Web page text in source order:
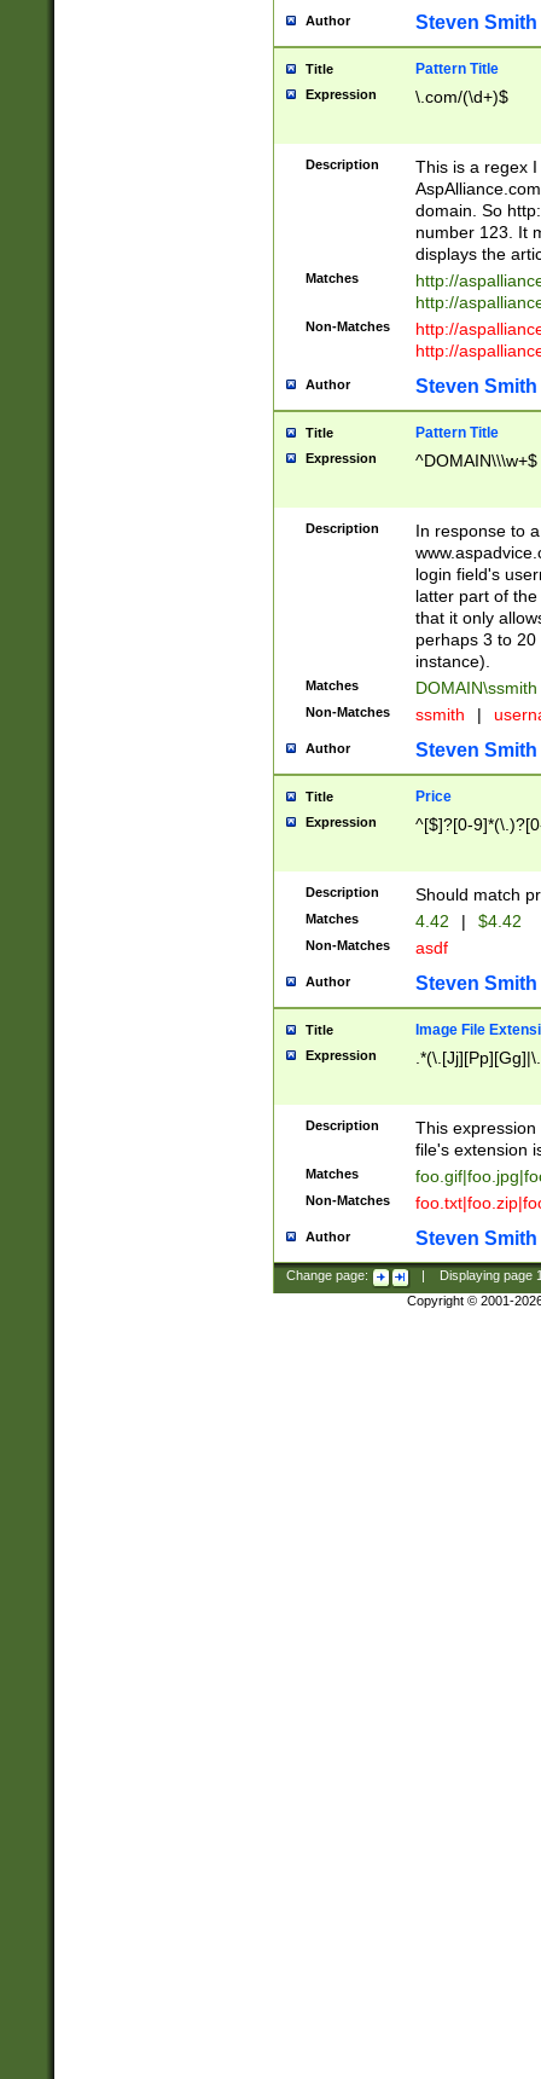
Author Steven Smith
Title Pattern Title
Expression \.com/(\d+)$
Description
This is a regex
domain. So
number 123. It
displays the
Matches
http://
http://
Non-Matches
http://
http://
Author Steven Smith
Title Pattern Title
Expression ^DOMAIN\\\w+$
Description
In response to
login field's
latter part of
that it only
perhaps 3 to
instance).
Matches DOMAIN\ssmith
Non-Matches ssmith |
Author Steven Smith
Title Price
Expression ^[$]?[0-
Description Should match
Matches 4.42 | $4.42
Non-Matches asdf
Author Steven Smith
Title Image File
Expression
Description
This
file's extension
Matches
Non-Matches
Author Steven Smith
Change page: Displaying page
Copyright © 2001-